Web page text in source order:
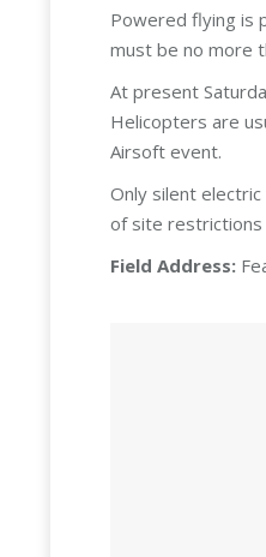
Powered flying is
must be no more
At present
Helicopters are
Airsoft event.
Only silent electric
of site restrictions
Field Address: